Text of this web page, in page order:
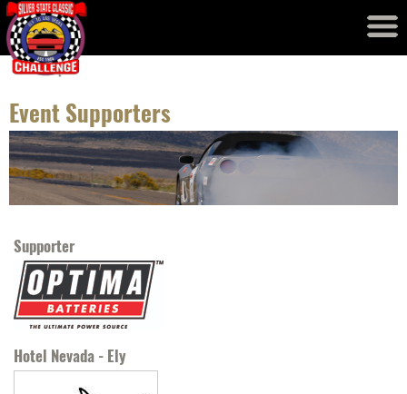
Event Results
Records
Event Supporters
Supporter
Hotel Nevada - Ely